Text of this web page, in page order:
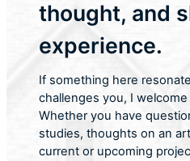
thought, and
experience.
If something here
challenges you, I
Whether you have
studies, thoughts on an
current or upcoming